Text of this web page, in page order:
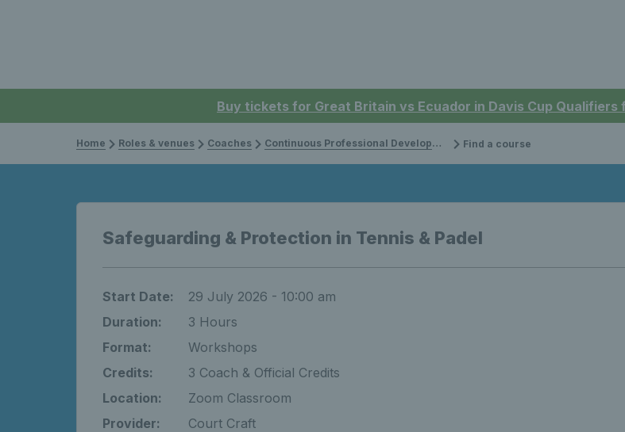
Buy tickets for Great Britain vs Ecuador in Davis Cup Qualifiers
Home Roles & venues Coaches Continuous Professional Development Find a course
Safeguarding & Protection in Tennis & Padel
Start Date:
29 July 2026 - 10:00 am
Duration:
3 Hours
Format:
Workshops
Credits:
3 Coach & Official Credits
Location:
Zoom Classroom
Provider:
Court Craft